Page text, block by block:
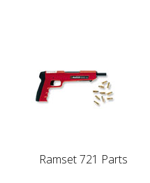
Ramset 721 Parts